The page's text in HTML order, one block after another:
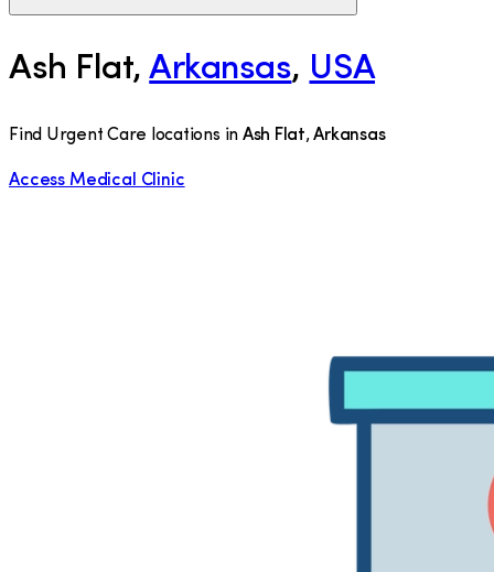
Ash Flat, Arkansas, USA
Find Urgent Care locations in Ash Flat, Arkansas
Access Medical Clinic